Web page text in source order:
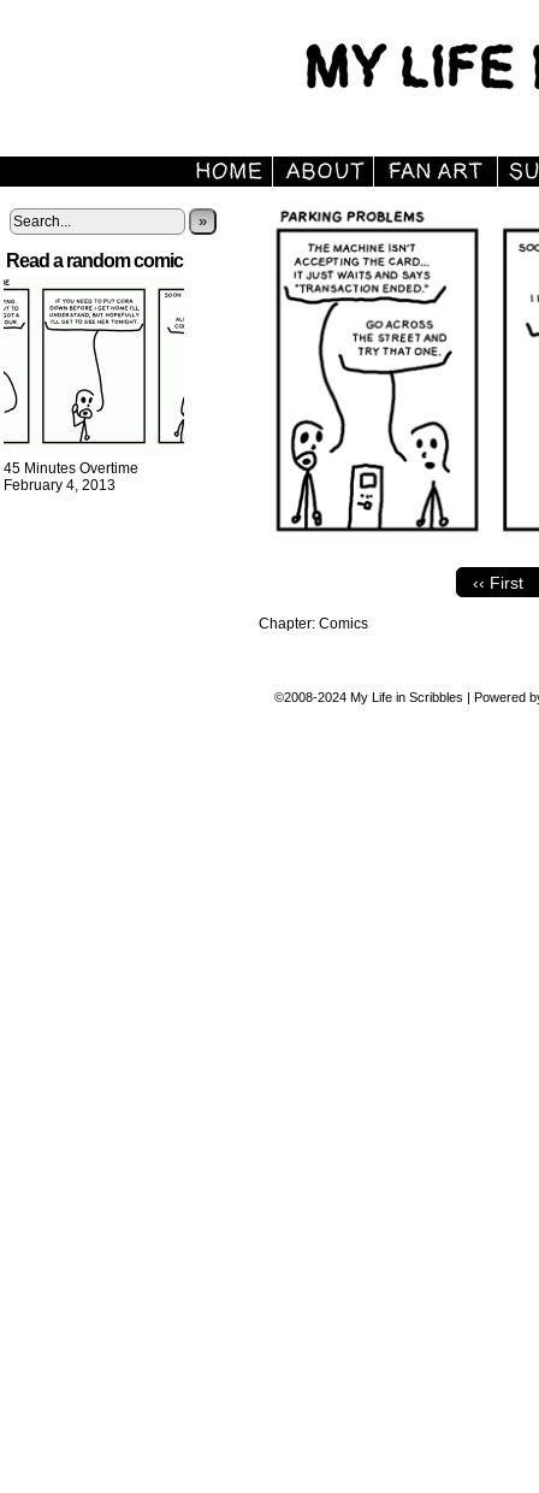
»
Read a random comic
45 Minutes Overtime
February 4, 2013
‹‹ First
Chapter: Comics
©2008-2024 My Life in Scribbles | Powered